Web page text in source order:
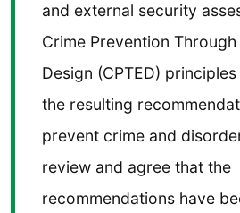
and external security
Crime Prevention
Design (CPTED)
the resulting
prevent crime and
review and agree that the
recommendations have